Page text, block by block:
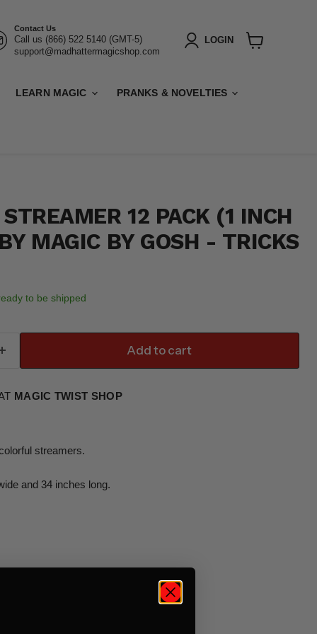
Contact Us
Call us (866) 522 5140 (GMT-5)
support@madhattermagicshop.com
LOGIN
LEARN MAGIC PRANKS & NOVELTIES
12 PACK (1 INCH
MAGIC BY GOSH - TRICKS
ready to be shipped
Add to cart
MAGIC TWIST SHOP
streamers.
and 34 inches long.